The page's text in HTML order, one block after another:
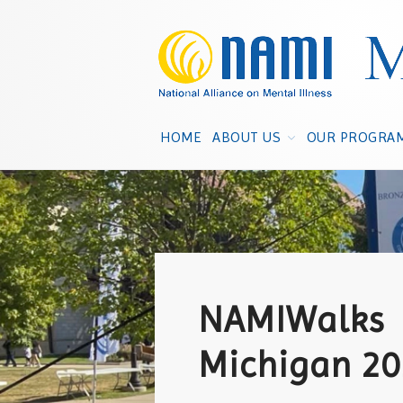
HOME ABOUT US OUR
NAMIWalks
Michigan